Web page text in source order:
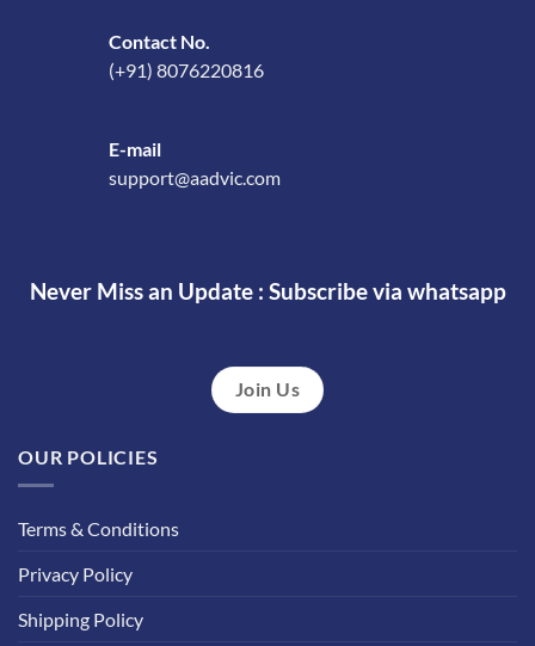
Contact No.
(+91) 8076220816
E-mail
support@aadvic.com
Never Miss an Update : Subscribe via whatsapp
Join Us
OUR POLICIES
Terms & Conditions
Privacy Policy
Shipping Policy